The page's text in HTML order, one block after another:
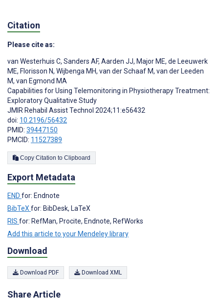
Citation
Please cite as:
van Westerhuis C, Sanders AF, Aarden JJ, Major ME, de Leeuwerk
ME, Florisson N, Wijbenga MH, van der Schaaf M, van der Leeden
M, van Egmond MA
Capabilities for Using Telemonitoring in Physiotherapy Treatment:
Exploratory Qualitative Study
JMIR Rehabil Assist Technol 2024;11:e56432
doi: 10.2196/56432
PMID: 39447150
PMCID: 11527389
Copy Citation to Clipboard
Export Metadata
END for: Endnote
BibTeX for: BibDesk, LaTeX
RIS for: RefMan, Procite, Endnote, RefWorks
Add this article to your Mendeley library
Download
Download PDF Download XML
Share Article